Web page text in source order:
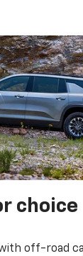
choice
off-road